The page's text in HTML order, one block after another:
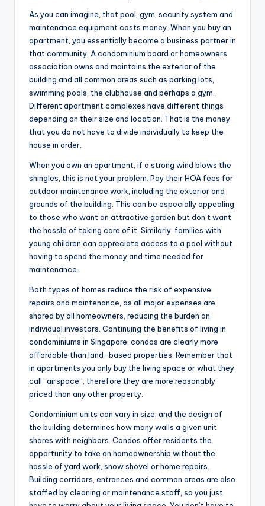
As you can imagine, that pool, gym, security system and
maintenance equipment costs money. When you buy an
apartment, you essentially become a business partner in
that community. A condominium board or homeowners
association owns and maintains the exterior of the
building and all common areas such as parking lots,
swimming pools, the clubhouse and perhaps a gym.
Different apartment complexes have different things
depending on their size and location. That is the money
that you do not have to divide individually to keep the
house in order.
When you own an apartment, if a strong wind blows the
shingles, this is not your problem. Pay their HOA fees for
outdoor maintenance work, including the exterior and
grounds of the building. This can be especially appealing
to those who want an attractive garden but don’t want
the hassle of taking care of it. Similarly, families with
young children can appreciate access to a pool without
having to spend the money and time needed for
maintenance.
Both types of homes reduce the risk of expensive
repairs and maintenance, as all major expenses are
shared by all homeowners, reducing the burden on
individual investors. Continuing the benefits of living in
condominiums in Singapore, condos are clearly more
affordable than land-based properties. Remember that
in apartments you only buy the living space or what they
call “airspace”, therefore they are more reasonably
priced than any other property.
Condominium units can vary in size, and the design of
the building determines how many walls a given unit
shares with neighbors. Condos offer residents the
opportunity to take on homeownership without the
hassle of yard work, snow shovel or home repairs.
Building corridors, entrances and common areas are also
staffed by cleaning or maintenance staff, so you just